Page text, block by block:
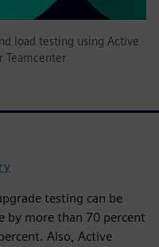
load testing using Active
Teamcenter
testing can be
by more than 70 percent
Also, Active